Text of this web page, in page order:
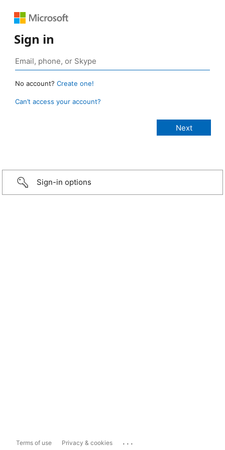
Sign in
No account? Create one!
Can’t access your account?
Sign-in options
Terms of use Privacy & cookies ...